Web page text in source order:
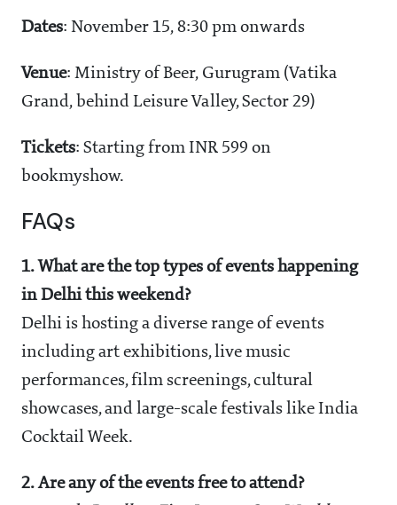
Dates: November 15, 8:30 pm onwards
Venue: Ministry of Beer, Gurugram (Vatika
Grand, behind Leisure Valley, Sector 29)
Tickets: Starting from INR 599 on
bookmyshow.
FAQs
1. What are the top types of events happening
in Delhi this weekend?
Delhi is hosting a diverse range of events
including art exhibitions, live music
performances, film screenings, cultural
showcases, and large-scale festivals like India
Cocktail Week.
2. Are any of the events free to attend?